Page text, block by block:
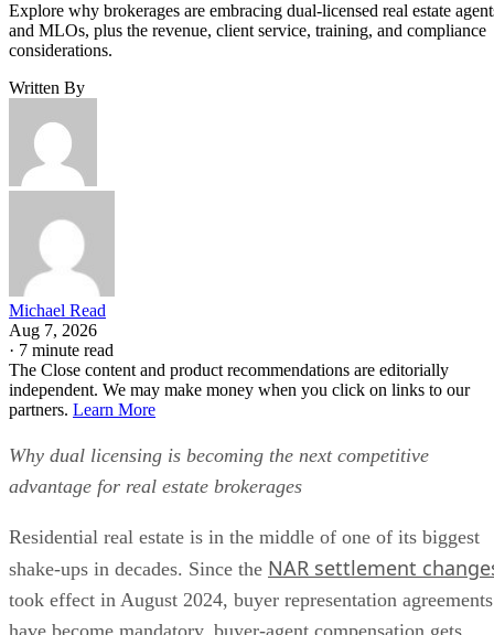
Explore why brokerages are embracing dual-licensed real estate
and MLOs, plus the revenue, client service, training, and compliance
considerations.
Written By
Michael Read
Aug 7, 2026
· 7 minute read
The Close content and product recommendations are editorially
independent. We may make money when you click on links to our
partners. Learn More
Why dual licensing is becoming the next competitive
advantage for real estate brokerages
Residential real estate is in the middle of one of its biggest
shake-ups in decades. Since the NAR settlement
took effect in August 2024, buyer representation agreements